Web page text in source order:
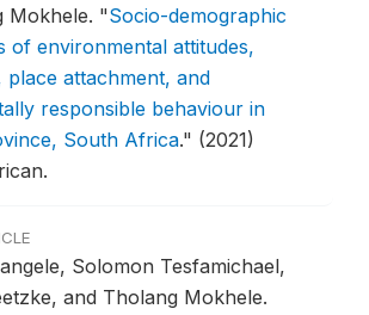
Mokhele. "Socio-demographic
of environmental attitudes,
place attachment, and
responsible behaviour in
South Africa." (2021)
Solomon Tesfamichael,
and Tholang Mokhele.